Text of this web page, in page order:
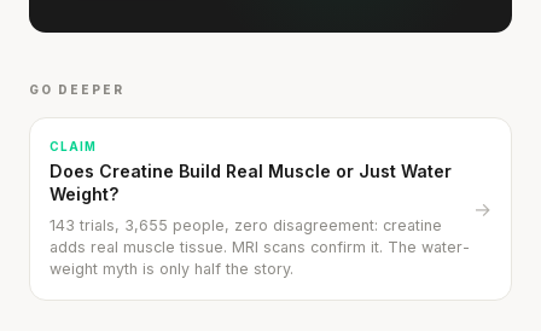
GO DEEPER
CLAIM
Does Creatine Build Real Muscle or Just Water
Weight?
143 trials, 3,655 people, zero disagreement: creatine
adds real muscle tissue. MRI scans confirm it. The water-
weight myth is only half the story.
→